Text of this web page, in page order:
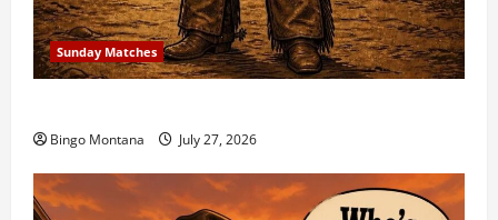
Sunday Matches
Bingo Montana July 27, 2026